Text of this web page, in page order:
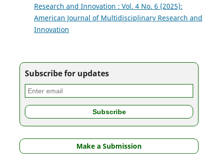
Research and Innovation : Vol. 4 No. 6 (2025):
American Journal of Multidisciplinary Research and
Innovation
Subscribe for updates
Make a Submission